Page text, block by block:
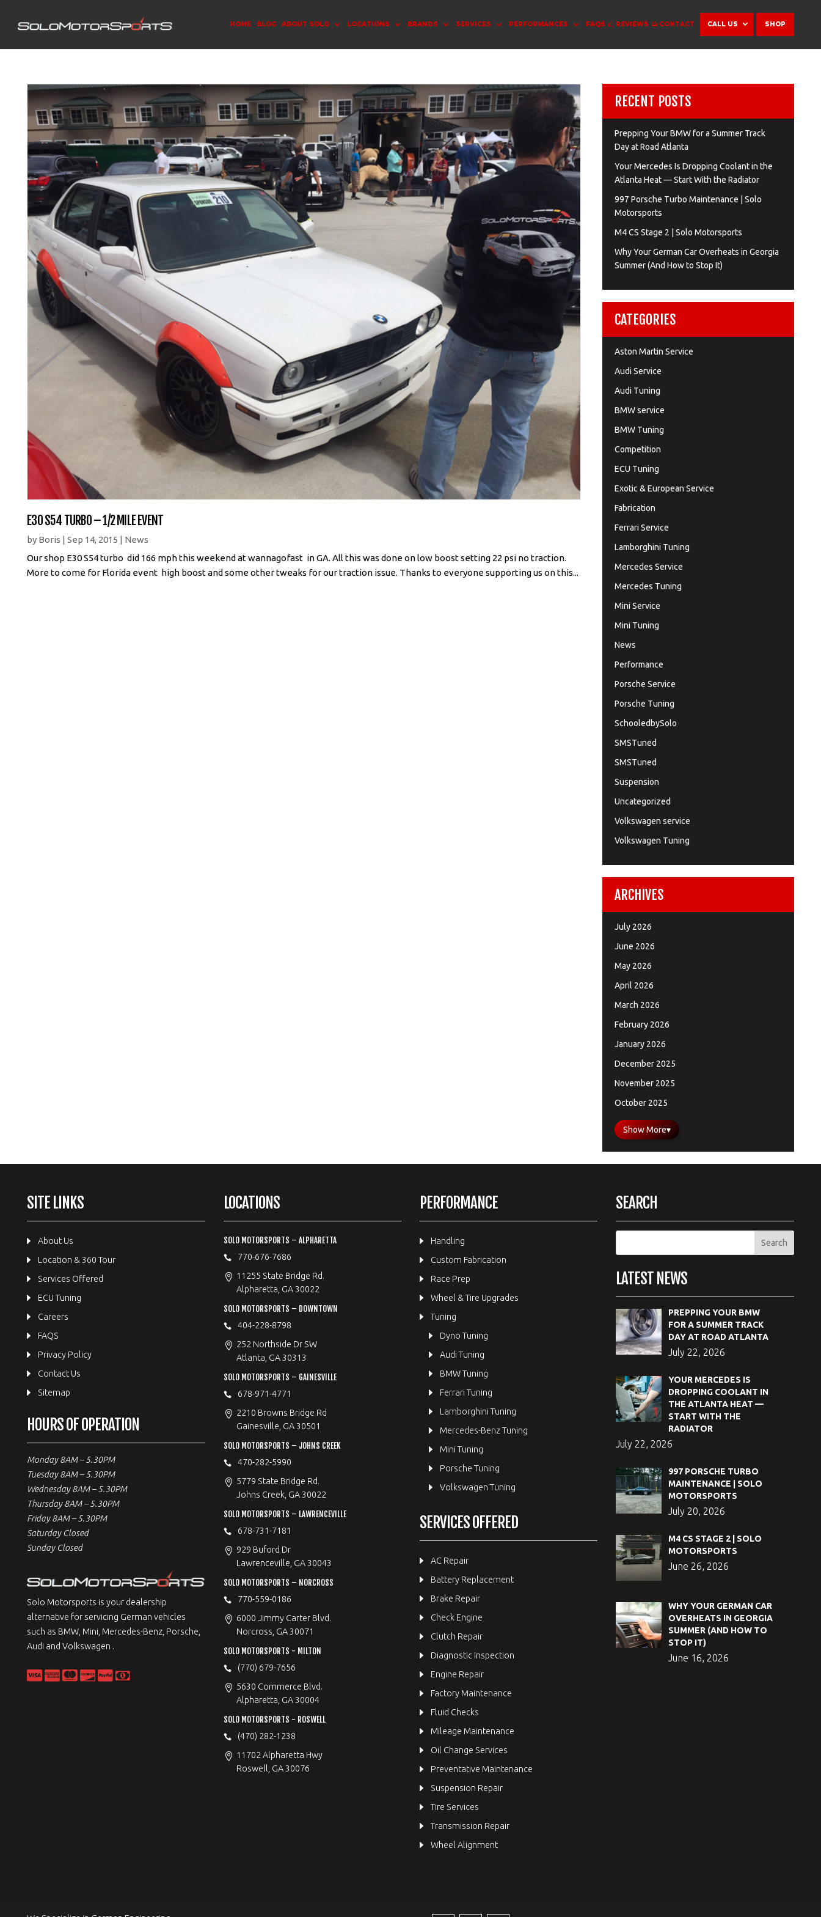
HOME BLOG ABOUT SOLO LOCATIONS BRANDS SERVICES PERFORMANCES FAQS REVIEWS CONTACT CALL US SHOP
E30 S54 TURBO – 1/2 MILE EVENT
by Boris |Sep 14, 2015 | News
Our shop E30 S54 turbo did 166 mph this weekend at wannagofast in GA. All this was done on low boost setting 22 psi no traction.
More to come for Florida event high boost and some other tweaks for our traction issue. Thanks to everyone supporting us on this...
RECENT POSTS
Prepping Your BMW for a Summer Track
Day at Road Atlanta
Your Mercedes Is Dropping Coolant in the
Atlanta Heat — Start With the Radiator
997 Porsche Turbo Maintenance | Solo
Motorsports
M4 CS Stage 2 | Solo Motorsports
Why Your German Car Overheats in Georgia
Summer (And How to Stop It)
CATEGORIES
Aston Martin Service
Audi Service
Audi Tuning
BMW service
BMW Tuning
Competition
ECU Tuning
Exotic & European Service
Fabrication
Ferrari Service
Lamborghini Tuning
Mercedes Service
Mercedes Tuning
Mini Service
Mini Tuning
News
Performance
Porsche Service
Porsche Tuning
SchooledbySolo
SMSTuned
SMSTuned
Suspension
Uncategorized
Volkswagen service
Volkswagen Tuning
ARCHIVES
July 2026
June 2026
May 2026
April 2026
March 2026
February 2026
January 2026
December 2025
November 2025
October 2025
Show More▾
SITE LINKS
About Us
Location & 360 Tour
Services Offered
ECU Tuning
Careers
FAQS
Privacy Policy
Contact Us
Sitemap
HOURS OF OPERATION
Monday 8AM – 5.30PM
Tuesday 8AM – 5.30PM
Wednesday 8AM – 5.30PM
Thursday 8AM – 5.30PM
Friday 8AM – 5.30PM
Saturday Closed
Sunday Closed
Solo Motorsports is your dealership
alternative for servicing German vehicles
such as BMW, Mini, Mercedes-Benz, Porsche,
Audi and Volkswagen .
LOCATIONS
SOLO MOTORSPORTS – ALPHARETTA
770-676-7686
11255 State Bridge Rd.
Alpharetta, GA 30022
SOLO MOTORSPORTS – DOWNTOWN
404-228-8798
252 Northside Dr SW
Atlanta, GA 30313
SOLO MOTORSPORTS – GAINESVILLE
678-971-4771
2210 Browns Bridge Rd
Gainesville, GA 30501
SOLO MOTORSPORTS – JOHNS CREEK
470-282-5990
5779 State Bridge Rd.
Johns Creek, GA 30022
SOLO MOTORSPORTS – LAWRENCEVILLE
678-731-7181
929 Buford Dr
Lawrenceville, GA 30043
SOLO MOTORSPORTS – NORCROSS
770-559-0186
6000 Jimmy Carter Blvd.
Norcross, GA 30071
SOLO MOTORSPORTS - MILTON
(770) 679-7656
5630 Commerce Blvd.
Alpharetta, GA 30004
SOLO MOTORSPORTS - ROSWELL
(470) 282-1238
11702 Alpharetta Hwy
Roswell, GA 30076
PERFORMANCE
Handling
Custom Fabrication
Race Prep
Wheel & Tire Upgrades
Tuning
Dyno Tuning
Audi Tuning
BMW Tuning
Ferrari Tuning
Lamborghini Tuning
Mercedes-Benz Tuning
Mini Tuning
Porsche Tuning
Volkswagen Tuning
SERVICES OFFERED
AC Repair
Battery Replacement
Brake Repair
Check Engine
Clutch Repair
Diagnostic Inspection
Engine Repair
Factory Maintenance
Fluid Checks
Mileage Maintenance
Oil Change Services
Preventative Maintenance
Suspension Repair
Tire Services
Transmission Repair
Wheel Alignment
SEARCH
LATEST NEWS
PREPPING YOUR BMW
FOR A SUMMER TRACK
DAY AT ROAD ATLANTA
July 22, 2026
YOUR MERCEDES IS
DROPPING COOLANT IN
THE ATLANTA HEAT —
START WITH THE
RADIATOR
July 22, 2026
997 PORSCHE TURBO
MAINTENANCE | SOLO
MOTORSPORTS
July 20, 2026
M4 CS STAGE 2 | SOLO
MOTORSPORTS
June 26, 2026
WHY YOUR GERMAN CAR
OVERHEATS IN GEORGIA
SUMMER (AND HOW TO
STOP IT)
June 16, 2026